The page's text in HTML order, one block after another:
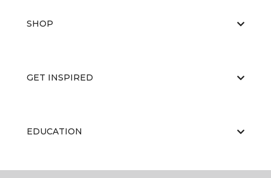
SHOP
GET INSPIRED
EDUCATION